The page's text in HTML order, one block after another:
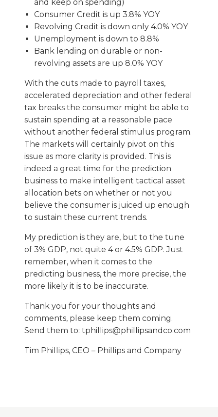
and keep on spending)
Consumer Credit is up 3.8% YOY
Revolving Credit is down only 4.0% YOY
Unemployment is down to 8.8%
Bank lending on durable or non-
revolving assets are up 8.0% YOY
With the cuts made to payroll taxes,
accelerated depreciation and other federal
tax breaks the consumer might be able to
sustain spending at a reasonable pace
without another federal stimulus program.
The markets will certainly pivot on this
issue as more clarity is provided. This is
indeed a great time for the prediction
business to make intelligent tactical asset
allocation bets on whether or not you
believe the consumer is juiced up enough
to sustain these current trends.
My prediction is they are, but to the tune
of 3% GDP, not quite 4 or 4.5% GDP. Just
remember, when it comes to the
predicting business, the more precise, the
more likely it is to be inaccurate.
Thank you for your thoughts and
comments, please keep them coming.
Send them to: tphillips@phillipsandco.com
Tim Phillips, CEO – Phillips and Company